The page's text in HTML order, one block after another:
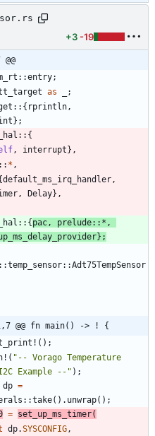
+3 -19
::entry;
as
;
:: { rprintln ,
} ;
:: {
, interrupt} ,
:: * ,
default_ms_irq_handler ,
, Delay} ,
:: {pac , prelude:: * ,
} ;
::temp_sensor::Adt75TempSensor
@@ fn main() -> ! {
( ) ;
( " -- Vorago Temperature
Example -- " ) ;
dp =
::take( ) . unwrap( ) ;
= set_up_ms_timer(
dp.SYSCONFIG ,